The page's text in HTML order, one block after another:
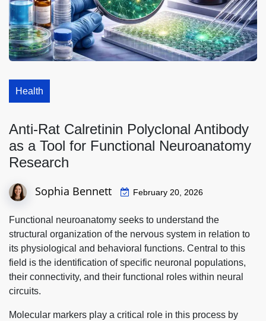
Health
Anti-Rat Calretinin Polyclonal Antibody
as a Tool for Functional Neuroanatomy
Research
Sophia Bennett February 20, 2026
Functional neuroanatomy seeks to understand the
structural organization of the nervous system in relation to
its physiological and behavioral functions. Central to this
field is the identification of specific neuronal populations,
their connectivity, and their functional roles within neural
circuits.
Molecular markers play a critical role in this process by